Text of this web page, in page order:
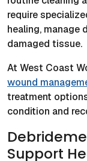
require
healing, manage
damaged tissue.
At West Coast
wound
treatment
condition and
Support